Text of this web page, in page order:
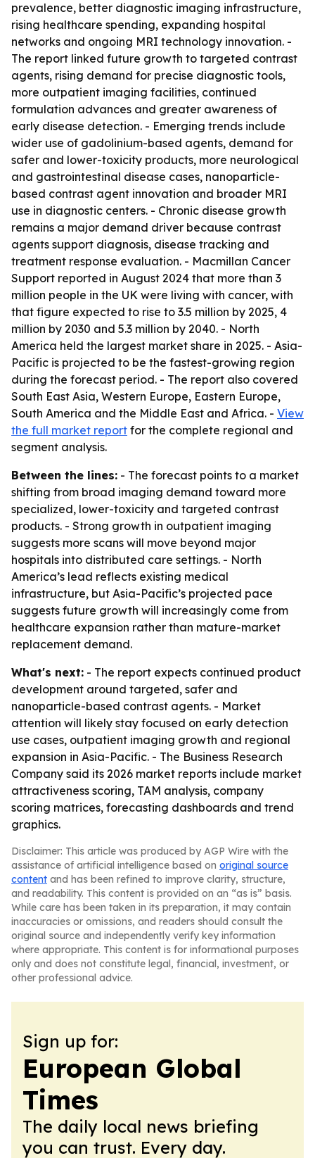
prevalence, better diagnostic imaging infrastructure,
rising healthcare spending, expanding hospital
networks and ongoing MRI technology innovation. -
The report linked future growth to targeted contrast
agents, rising demand for precise diagnostic tools,
more outpatient imaging facilities, continued
formulation advances and greater awareness of
early disease detection. - Emerging trends include
wider use of gadolinium-based agents, demand for
safer and lower-toxicity products, more neurological
and gastrointestinal disease cases, nanoparticle-
based contrast agent innovation and broader MRI
use in diagnostic centers. - Chronic disease growth
remains a major demand driver because contrast
agents support diagnosis, disease tracking and
treatment response evaluation. - Macmillan Cancer
Support reported in August 2024 that more than 3
million people in the UK were living with cancer, with
that figure expected to rise to 3.5 million by 2025, 4
million by 2030 and 5.3 million by 2040. - North
America held the largest market share in 2025. - Asia-
Pacific is projected to be the fastest-growing region
during the forecast period. - The report also covered
South East Asia, Western Europe, Eastern Europe,
South America and the Middle East and Africa. - View
the full market report for the complete regional and
segment analysis.
Between the lines: - The forecast points to a market
shifting from broad imaging demand toward more
specialized, lower-toxicity and targeted contrast
products. - Strong growth in outpatient imaging
suggests more scans will move beyond major
hospitals into distributed care settings. - North
America’s lead reflects existing medical
infrastructure, but Asia-Pacific’s projected pace
suggests future growth will increasingly come from
healthcare expansion rather than mature-market
replacement demand.
What's next: - The report expects continued product
development around targeted, safer and
nanoparticle-based contrast agents. - Market
attention will likely stay focused on early detection
use cases, outpatient imaging growth and regional
expansion in Asia-Pacific. - The Business Research
Company said its 2026 market reports include market
attractiveness scoring, TAM analysis, company
scoring matrices, forecasting dashboards and trend
graphics.
Disclaimer: This article was produced by AGP Wire with the
assistance of artificial intelligence based on original source
content and has been refined to improve clarity, structure,
and readability. This content is provided on an “as is” basis.
While care has been taken in its preparation, it may contain
inaccuracies or omissions, and readers should consult the
original source and independently verify key information
where appropriate. This content is for informational purposes
only and does not constitute legal, financial, investment, or
other professional advice.
Sign up for:
European Global
Times
The daily local news briefing
you can trust. Every day.